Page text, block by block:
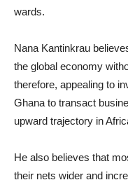
wards.
Nana Kantinkrau
the global economy
therefore, appealing to
Ghana to transact
upward trajectory in
He also believes that
their nets wider and